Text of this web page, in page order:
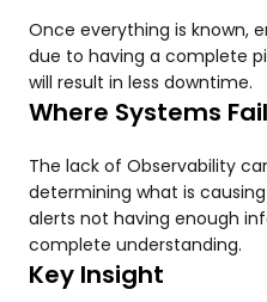
Once everything is known,
due to having a complete
will result in less downtime.
Where Systems Fail
The lack of Observability
determining what is
alerts not having enough
complete understanding.
Key Insight